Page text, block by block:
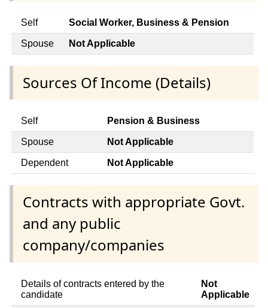
Self Social Worker, Business & Pension
Spouse Not Applicable
Sources Of Income (Details)
Self Pension & Business
Spouse Not Applicable
Dependent Not Applicable
Contracts with appropriate Govt.
and any public
company/companies
Details of contracts entered by the
candidate
Not
Applicable